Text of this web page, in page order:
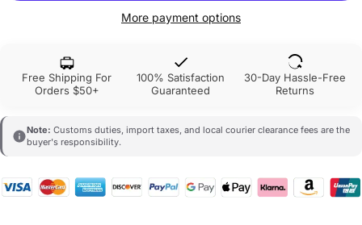
More payment options
Free Shipping For
Orders $50+
100% Satisfaction
Guaranteed
30-Day Hassle-Free
Returns
Note: Customs duties, import taxes, and local courier clearance fees are the
buyer's responsibility.